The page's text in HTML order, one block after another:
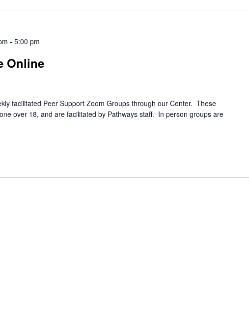
- 5:00 pm
Online
facilitated Peer Support Zoom Groups through our Center. These
over 18, and are facilitated by Pathways staff. In person groups are